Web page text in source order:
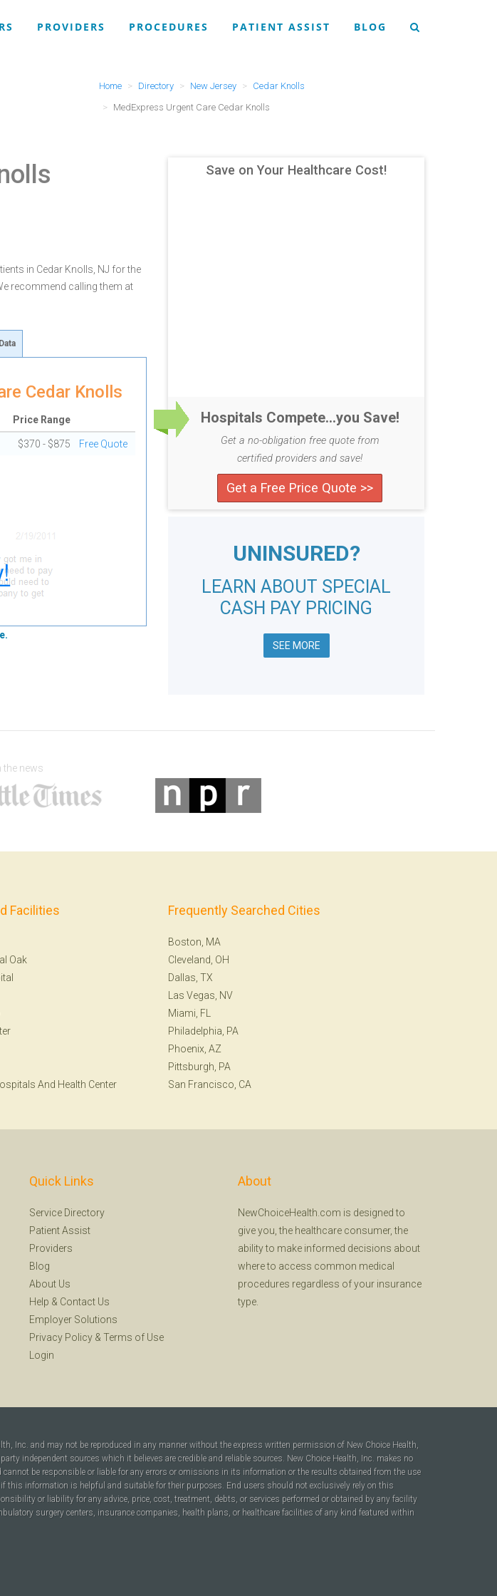
PROVIDERS PROCEDURES PATIENT ASSIST BLOG
Home Directory New Jersey
Cedar Knolls
MedExpress Urgent Care Cedar Knolls
in Cedar Knolls, NJ for the
recommend calling them at
Cedar Knolls
Price Range
$370 - $875 Free Quote
Save on Your Healthcare Cost!
Hospitals Compete...you Save!
Get a no-obligation free quote from
certified providers and save!
Get a Free Price Quote >>
UNINSURED?
LEARN ABOUT SPECIAL
CASH PAY PRICING
SEE MORE
the news
Facilities
Oak
And Health Center
Frequently Searched Cities
Boston, MA
Cleveland, OH
Dallas, TX
Las Vegas, NV
Miami, FL
Philadelphia, PA
Phoenix, AZ
Pittsburgh, PA
San Francisco, CA
Quick Links
Service Directory
Patient Assist
Providers
Blog
About Us
Help & Contact Us
Employer Solutions
Privacy Policy & Terms of Use
Login
About
NewChoiceHealth.com is designed to
give you, the healthcare consumer, the
ability to make informed decisions about
where to access common medical
procedures regardless of your insurance
type.
Inc. and may not be reproduced in any manner without the express written permission of New Choice Health,
independent sources which it believes are credible and reliable sources. New Choice Health, Inc. makes no
be responsible or liable for any errors or omissions in its information or the results obtained from the use
information is helpful and suitable for their purposes. End users should not exclusively rely on this
or liability for any advice, price, cost, treatment, debts, or services performed or obtained by any facility
surgery centers, insurance companies, health plans, or healthcare facilities of any kind featured within